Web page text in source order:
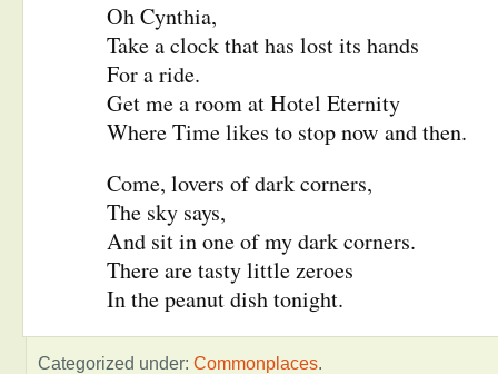
Oh Cynthia,
Take a clock that has lost its hands
For a ride.
Get me a room at Hotel Eternity
Where Time likes to stop now and then.
Come, lovers of dark corners,
The sky says,
And sit in one of my dark corners.
There are tasty little zeroes
In the peanut dish tonight.
Categorized under: Commonplaces.